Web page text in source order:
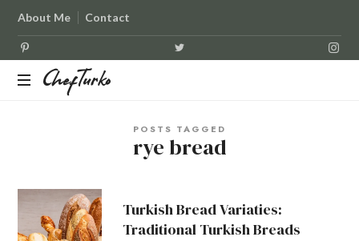
About Me Contact
ChefTurko
ChefTurko
POSTS TAGGED
rye bread
Turkish Bread Variaties:
Traditional Turkish Breads